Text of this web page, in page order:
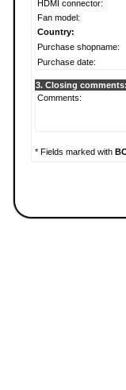
HDMI connector:
Fan model:
Country:
Purchase shopname:
Purchase date:
3. Closing comments:
Comments:
* Fields marked with